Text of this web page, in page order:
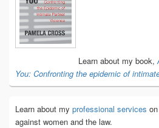
Widget
Area
Learn about my book,
You: Confronting the epidemic of
Learn about my professional services
against women and the law.